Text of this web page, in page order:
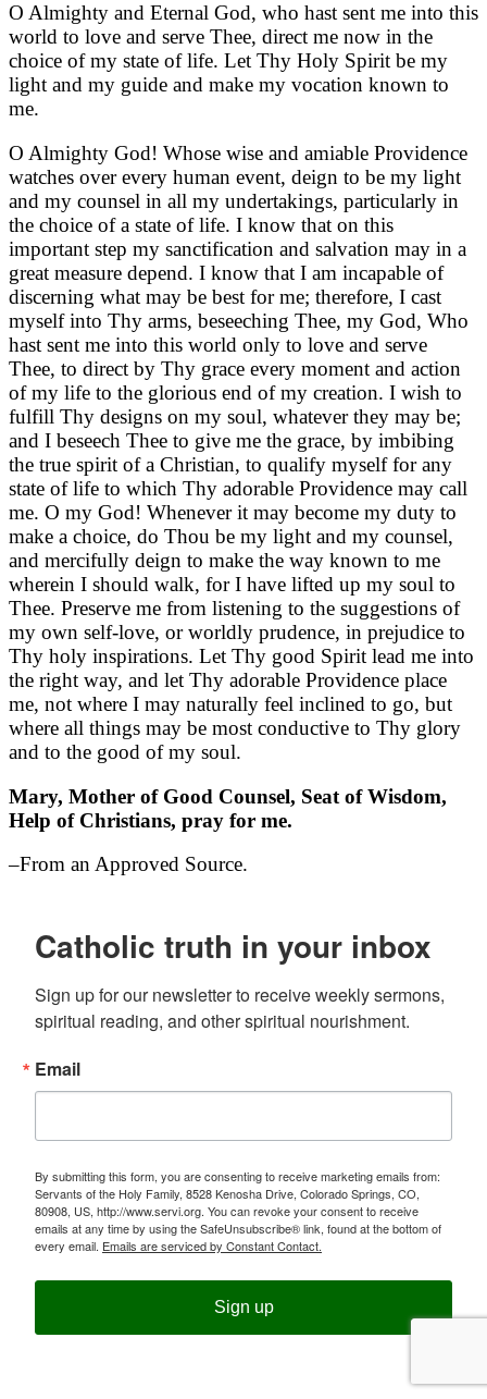
O Almighty and Eternal God, who hast sent me into this
world to love and serve Thee, direct me now in the
choice of my state of life. Let Thy Holy Spirit be my
light and my guide and make my vocation known to
me.
O Almighty God! Whose wise and amiable Providence
watches over every human event, deign to be my light
and my counsel in all my undertakings, particularly in
the choice of a state of life. I know that on this
important step my sanctification and salvation may in a
great measure depend. I know that I am incapable of
discerning what may be best for me; therefore, I cast
myself into Thy arms, beseeching Thee, my God, Who
hast sent me into this world only to love and serve
Thee, to direct by Thy grace every moment and action
of my life to the glorious end of my creation. I wish to
fulfill Thy designs on my soul, whatever they may be;
and I beseech Thee to give me the grace, by imbibing
the true spirit of a Christian, to qualify myself for any
state of life to which Thy adorable Providence may call
me. O my God! Whenever it may become my duty to
make a choice, do Thou be my light and my counsel,
and mercifully deign to make the way known to me
wherein I should walk, for I have lifted up my soul to
Thee. Preserve me from listening to the suggestions of
my own self-love, or worldly prudence, in prejudice to
Thy holy inspirations. Let Thy good Spirit lead me into
the right way, and let Thy adorable Providence place
me, not where I may naturally feel inclined to go, but
where all things may be most conductive to Thy glory
and to the good of my soul.
Mary, Mother of Good Counsel, Seat of Wisdom,
Help of Christians, pray for me.
–From an Approved Source.
Catholic truth in your inbox
Sign up for our newsletter to receive weekly sermons,
spiritual reading, and other spiritual nourishment.
Email
By submitting this form, you are consenting to receive marketing emails from:
Servants of the Holy Family, 8528 Kenosha Drive, Colorado Springs, CO,
80908, US, http://www.servi.org. You can revoke your consent to receive
emails at any time by using the SafeUnsubscribe® link, found at the bottom of
every email. Emails are serviced by Constant Contact.
Sign up